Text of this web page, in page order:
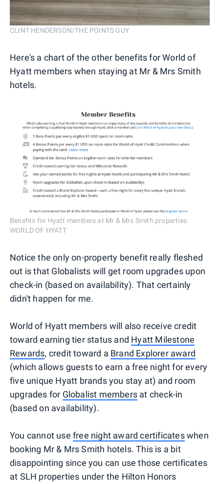
CLINT HENDERSON/THE POINTS GUY
Here's a chart of the other benefits for World of
Hyatt members when staying at Mr & Mrs Smith
hotels.
Benefits for Hyatt members at Mr & Mrs Smith properties.
WORLD OF HYATT
Notice the only on-property benefit really fleshed
out is that Globalists will get room upgrades upon
check-in (based on availability). That certainly
didn't happen for me.
World of Hyatt members will also receive credit
toward earning tier status and Hyatt Milestone
Rewards, credit toward a Brand Explorer award
(which allows guests to earn a free night for every
five unique Hyatt brands you stay at) and room
upgrades for Globalist members at check-in
(based on availability).
You cannot use free night award certificateswhen
booking Mr & Mrs Smith hotels. This is a bit
disappointing since you can use those certificates
at SLH properties under the Hilton Honors